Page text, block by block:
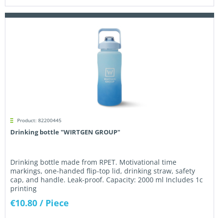
Product: 82200445
Drinking bottle "WIRTGEN GROUP"
Drinking bottle made from RPET. Motivational time
markings, one-handed flip-top lid, drinking straw, safety
cap, and handle. Leak-proof. Capacity: 2000 ml Includes 1c
printing
€10.80 / Piece